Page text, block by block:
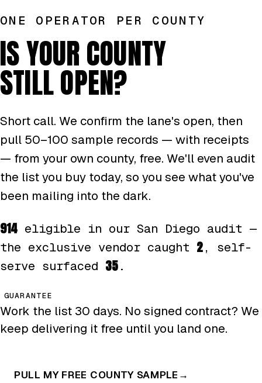
ONE OPERATOR PER COUNTY
IS YOUR COUNTY
STILL OPEN?
Short call. We confirm the lane's open, then
pull 50–100 sample records — with receipts
— from your own county, free. We'll even audit
the list you buy today, so you see what you've
been mailing into the dark.
914 eligible in our San Diego audit —
the exclusive vendor caught 2, self-
serve surfaced 35.
GUARANTEE
Work the list 30 days. No signed contract? We
keep delivering it free until you land one.
PULL MY FREE COUNTY SAMPLE →